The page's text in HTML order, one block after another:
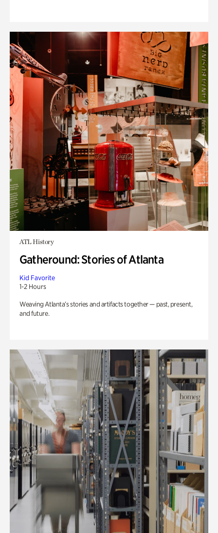
ATL History
Gatheround: Stories of Atlanta
Kid Favorite
1-2 Hours
Weaving Atlanta’s stories and artifacts together — past, present,
and future.